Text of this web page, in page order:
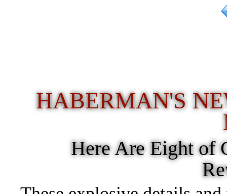
HABERMAN'S
Here Are Eight of